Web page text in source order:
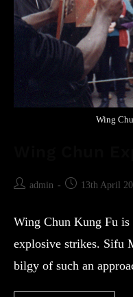
Wing
admin 13th April
Wing Chun Kung Fu is
explosive strikes. Sifu
bilgy of such an